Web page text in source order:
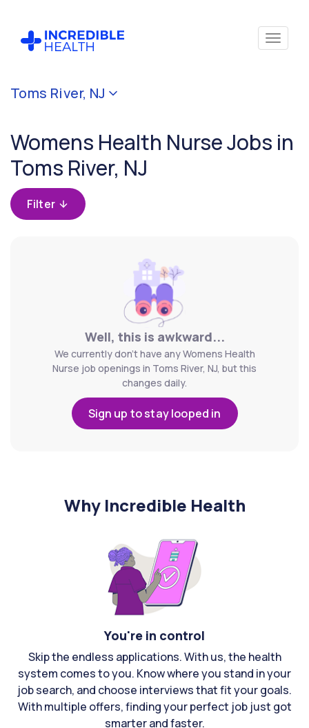
Toms River, NJ
Womens Health Nurse Jobs in
Toms River, NJ
Filter
Well, this is awkward...
We currently don't have any Womens Health
Nurse job openings in Toms River, NJ, but this
changes daily.
Sign up to stay looped in
Why Incredible Health
You're in control
Skip the endless applications. With us, the health
system comes to you. Know where you stand in your
job search, and choose interviews that fit your goals.
With multiple offers, finding your perfect job just got
smarter and faster.
Cancel
(Women's
Health)
Filter
by